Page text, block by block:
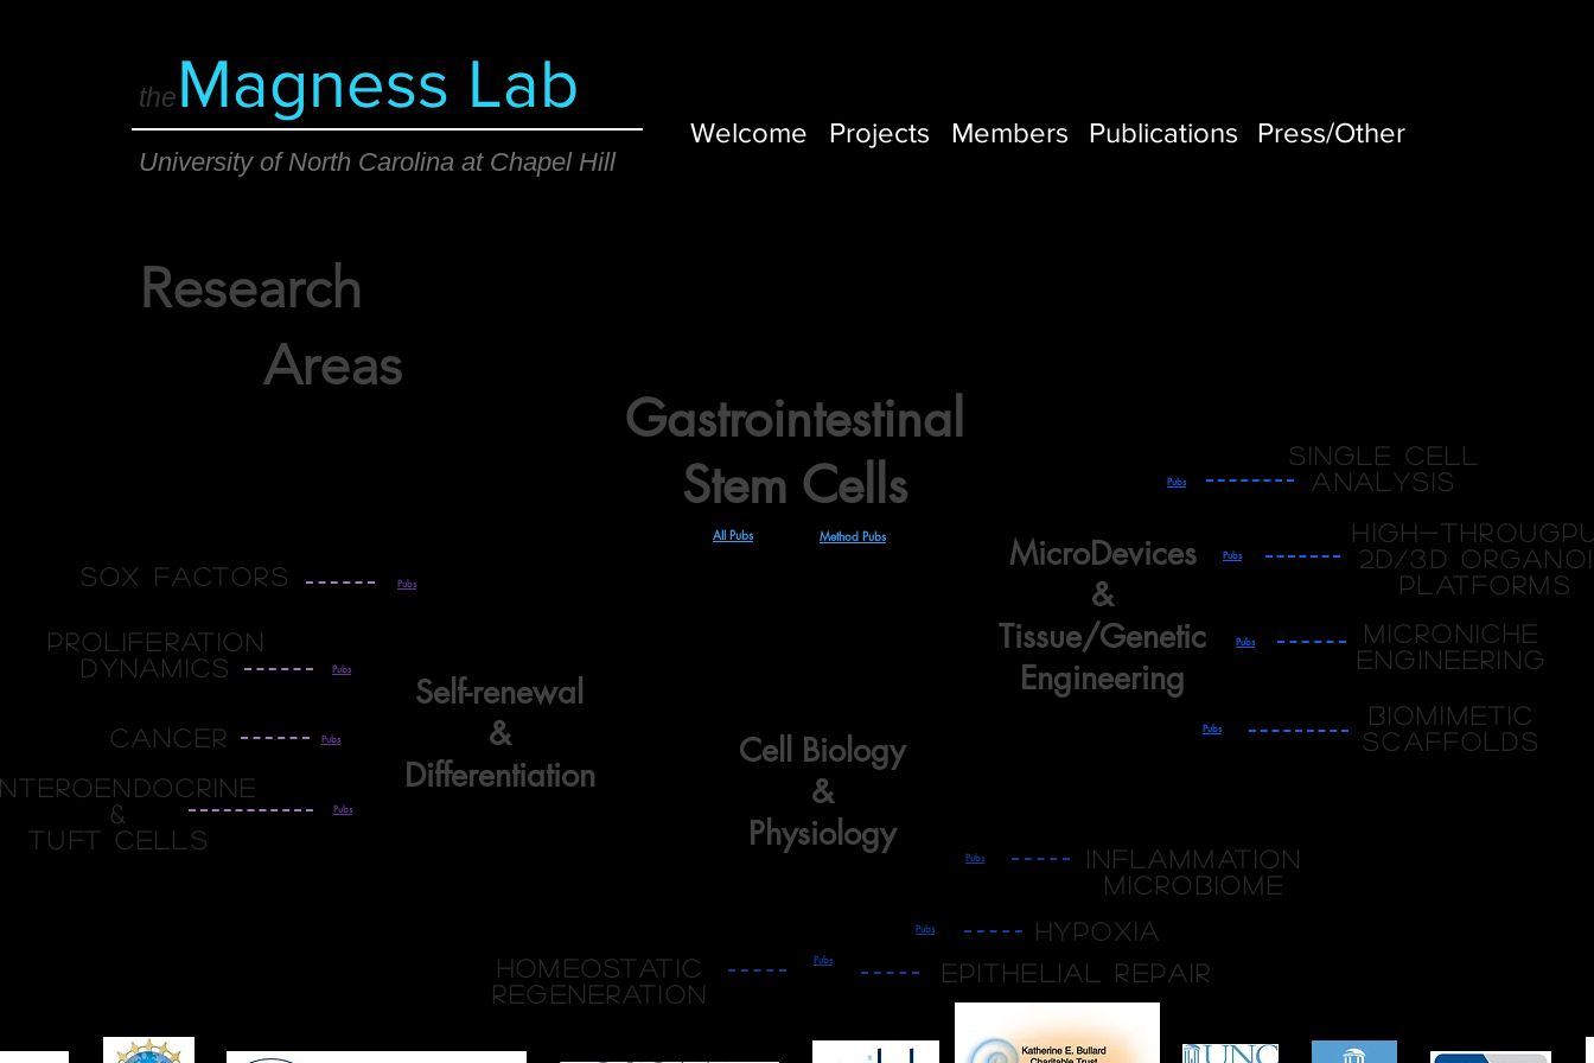
theMagness Lab
University of North Carolina at Chapel Hill
Welcome Projects Members Publications Press/Other
Research
Areas
Self-renewal
&
Differentiation
Sox Factors
Proliferation
Dynamics
&
TUFT Cells
Cancer
Gastrointestinal
Stem Cells
Cell Biology
&
Physiology
Inflammation
Microbiome
hypoxia
Single cell
analysis
High-
2D/3D
platforms
Microniche
engineering
Biomimetic
Scaffolds
Pubs
Pubs
Pubs
All Pubs
Pubs
Pubs
Pubs
Pubs
Pubs
Pubs
Pubs
Pubs
Method Pubs
MicroDevices
&
Tissue/Genetic
Engineering
epithelial repair
homeostatic
regeneration